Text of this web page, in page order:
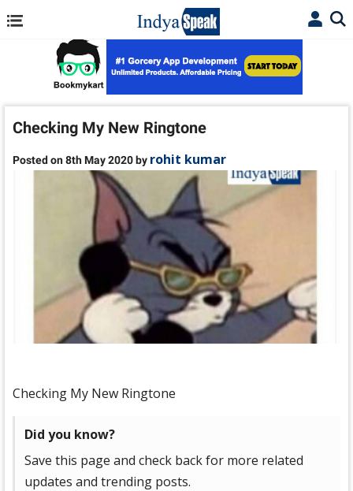
Checking My New Ringtone
Posted on 8th May 2020 by rohit kumar
Checking My New Ringtone
Did you know?
Save this page and check back for more related
updates and trending posts.